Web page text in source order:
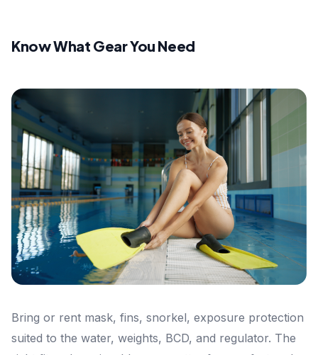
Know What Gear You Need
Bring or rent mask, fins, snorkel, exposure protection
suited to the water, weights, BCD, and regulator. The